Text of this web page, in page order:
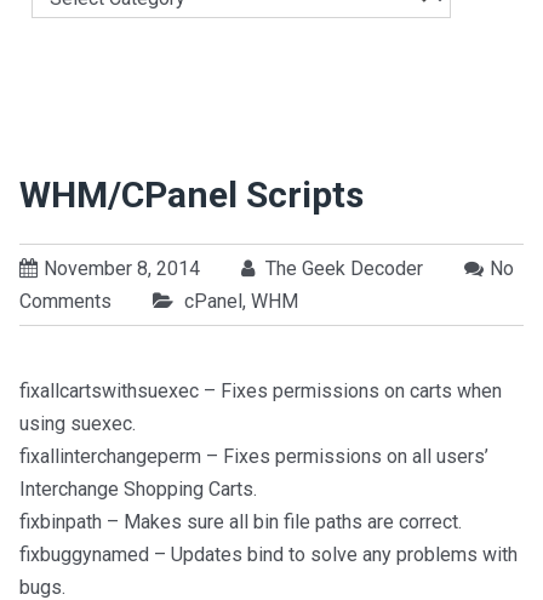
WHM/cPanel Scripts
November 8, 2014 The Geek Decoder
No
Comments
cPanel, WHM
fixallcartswithsuexec – Fixes permissions on carts when
using suexec.
fixallinterchangeperm – Fixes permissions on all users’
Interchange Shopping Carts.
fixbinpath – Makes sure all bin file paths are correct.
fixbuggynamed – Updates bind to solve any problems with
bugs.